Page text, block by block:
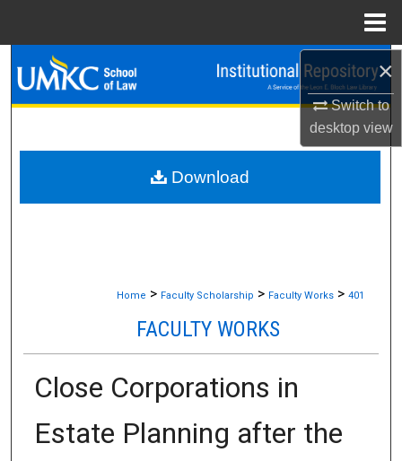
×
Switch to
desktopview
Search
Browse Collections
My Account
About
Home > Faculty Scholarship > Faculty Works > 401
FACULTY WORKS
Close Corporations in
Estate Planning after the
Download